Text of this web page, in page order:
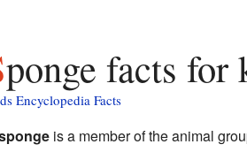
Sponge facts for
Encyclopedia Facts
is a member of the animal